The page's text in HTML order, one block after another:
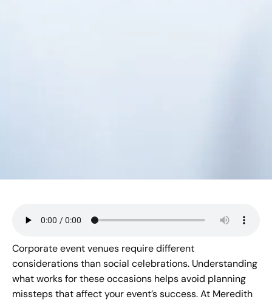
Corporate event venues require different
considerations than social celebrations. Understanding
what works for these occasions helps avoid planning
missteps that affect your event’s success. At Meredith